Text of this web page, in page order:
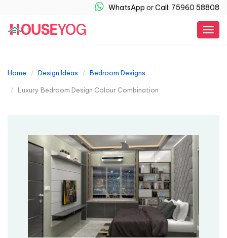
WhatsApp orCall: 75960 58808
Home Design Ideas Bedroom Designs
Luxury Bedroom Design Colour​ Combination